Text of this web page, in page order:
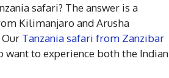
safari? The answer is a
Kilimanjaro and Arusha
Tanzania safari from Zanzibar
to experience both the Indian